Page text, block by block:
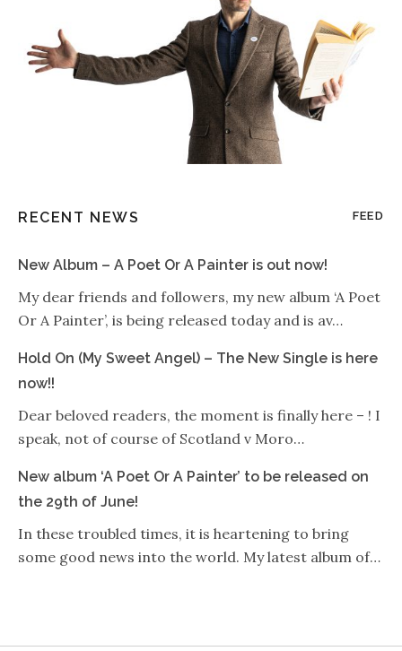
RECENT NEWS FEED
New Album – A Poet Or A Painter is out now!
My dear friends and followers, my new album ‘A Poet
Or A Painter’, is being released today and is av…
Hold On (My Sweet Angel) – The New Single is here
now!!
Dear beloved readers, the moment is finally here – ! I
speak, not of course of Scotland v Moro…
New album ‘A Poet Or A Painter’ to be released on
the 29th of June!
In these troubled times, it is heartening to bring
some good news into the world. My latest album of…